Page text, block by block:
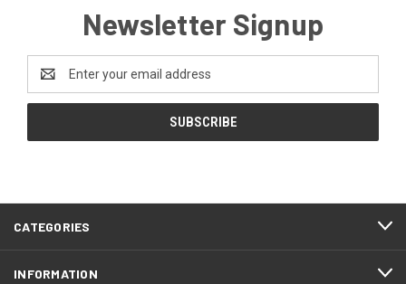
Newsletter Signup
Address
CATEGORIES
INFORMATION